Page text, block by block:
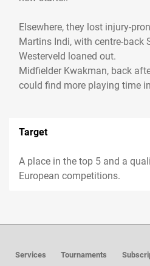
Elsewhere, they lost injury-
Martins Indi, with centre-back
Westerveld loaned out.
Midfielder Kwakman, back
Target
A place in the top 5 and a
European competitions.
Services Tournaments